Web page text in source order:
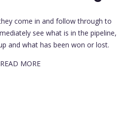
come in and follow through to
see what is in the pipeline,
and what has been won or lost.
READ MORE